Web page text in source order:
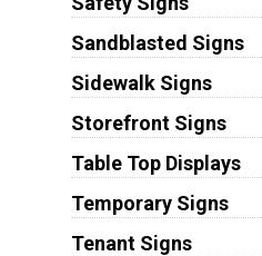
Sandblasted Signs
Sidewalk Signs
Storefront Signs
Table Top Displays
Temporary Signs
Tenant Signs